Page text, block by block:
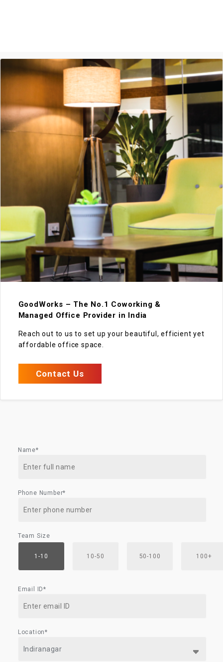
GoodWorks – The No.1 Coworking &
Managed Office Provider in India
Reach out to us to set up your beautiful, efficient yet
affordable office space.
Contact Us
Name*
Phone Number*
Team Size
1-10 10-50 50-100 100+
Email ID*
Location*